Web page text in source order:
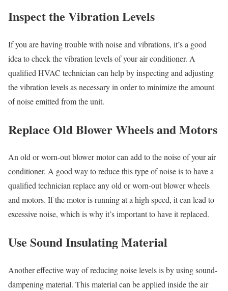
Inspect the Vibration Levels
If you are having trouble with noise and vibrations, it’s a good
idea to check the vibration levels of your air conditioner. A
qualified HVAC technician can help by inspecting and adjusting
the vibration levels as necessary in order to minimize the amount
of noise emitted from the unit.
Replace Old Blower Wheels and Motors
An old or worn-out blower motor can add to the noise of your air
conditioner. A good way to reduce this type of noise is to have a
qualified technician replace any old or worn-out blower wheels
and motors. If the motor is running at a high speed, it can lead to
excessive noise, which is why it’s important to have it replaced.
Use Sound Insulating Material
Another effective way of reducing noise levels is by using sound-
dampening material. This material can be applied inside the air